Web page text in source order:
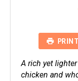
A rich yet
chicken and